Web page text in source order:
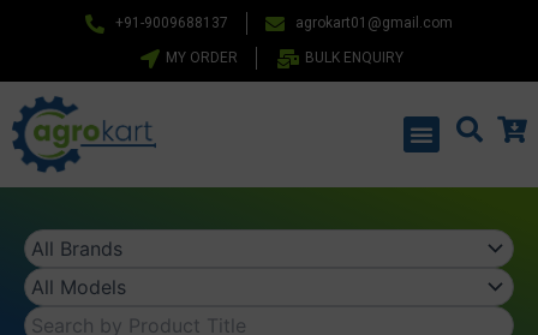
+91-9009688137 agrokart01@gmail.com
MY ORDER BULK ENQUIRY
Menu